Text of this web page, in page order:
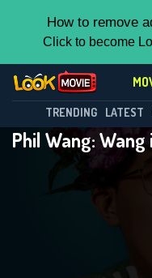
How to remove
Click to become
TRENDING LATEST
Phil Wang: